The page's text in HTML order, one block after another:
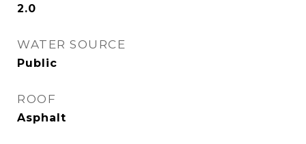
2.0
WATER SOURCE
Public
ROOF
Asphalt